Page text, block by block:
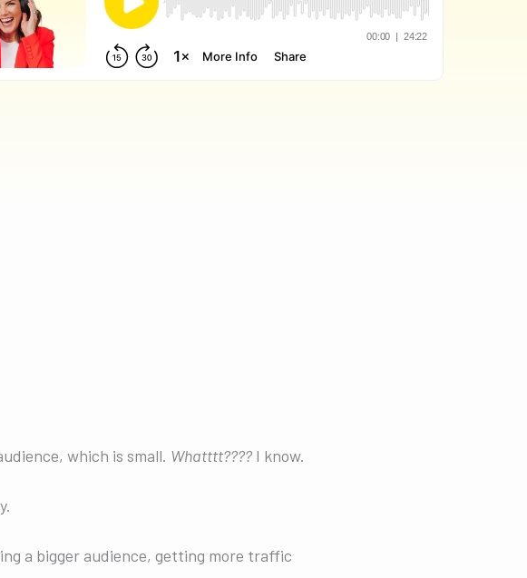
which is small. Whatttt???? I know.
a bigger audience, getting more traffic